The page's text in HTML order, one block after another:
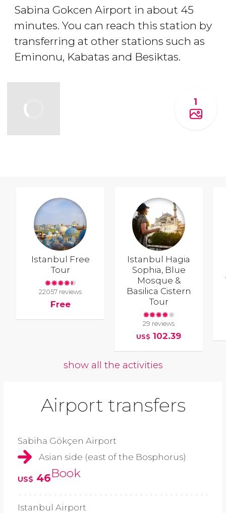
Sabina Gokcen Airport in about 45
minutes. You can reach this station by
transferring at other stations such as
Eminonu, Kabatas and Besiktas.
1
Istanbul Free
Tour
22057 reviews
Free
Istanbul Hagia
Sophia, Blue
Mosque &
Basilica Cistern
Tour
29 reviews
US$ 102.39
show all the activities
Airport transfers
Sabiha Gökçen Airport
Asian side (east of the Bosphorus)
US$ 46Book
Istanbul Airport